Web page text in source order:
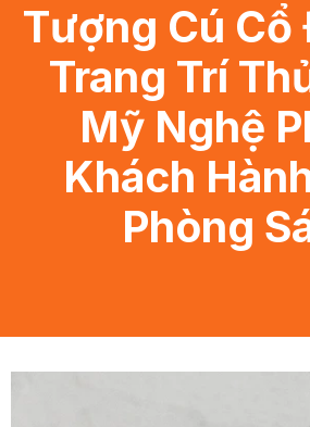
Tượng Cú
Trang Trí
Mỹ Nghệ
Khách
Phòng